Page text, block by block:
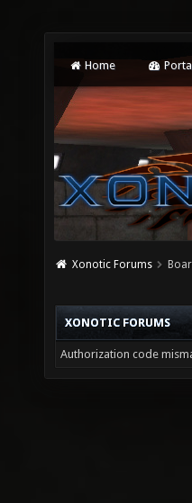
Home
Xonotic Forums
XONOTIC FORUMS
Authorization code